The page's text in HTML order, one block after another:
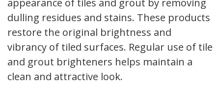
appearance of tiles and grout by removing
dulling residues and stains. These products
restore the original brightness and
vibrancy of tiled surfaces. Regular use of tile
and grout brighteners helps maintain a
clean and attractive look.